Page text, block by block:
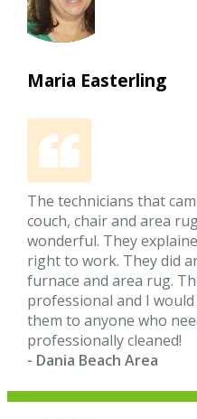
Maria Easterling
The technicians that
couch, chair and area
wonderful. They
right to work. They did
furnace and area rug.
professional and I
them to anyone who
professionally cleaned!
- Dania Beach Area